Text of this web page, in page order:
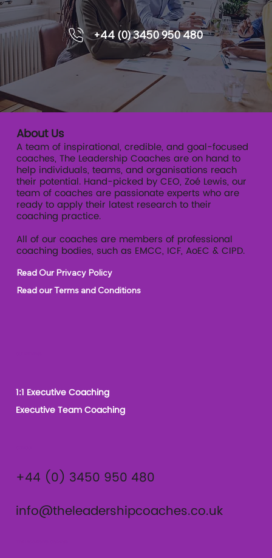
How Coaching Can Help Leadership
Development+44 (0) 3450 950 480
About Us
A team of inspirational, credible, and goal-focused
coaches, The Leadership Coaches are on hand to
help individuals, teams, and organisations reach
their potential. Hand-picked by CEO, Zoé Lewis, our
team of coaches are passionate experts who are
ready to apply their latest research to their
coaching practice.
All of our coaches are members of professional
coaching bodies, such as EMCC, ICF, AoEC & CIPD.
Read Our Privacy Policy
Read our Terms and Conditions
1:1 Executive Coaching
Executive Team Coaching
+44 (0) 3450 950 480
info@theleadershipcoaches.co.uk